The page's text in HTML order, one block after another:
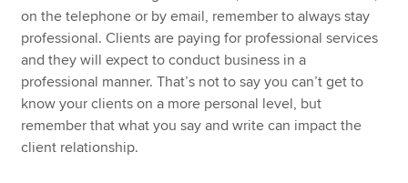
on the telephone or by email, remember to always stay
professional. Clients are paying for professional services
and they will expect to conduct business in a
professional manner. That’s not to say you can’t get to
know your clients on a more personal level, but
remember that what you say and write can impact the
client relationship.